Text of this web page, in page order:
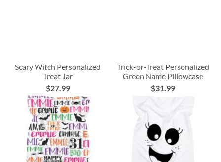
Scary Witch Personalized
Treat Jar
$27.99
Trick-or-Treat Personalized
Green Name Pillowcase
$31.99